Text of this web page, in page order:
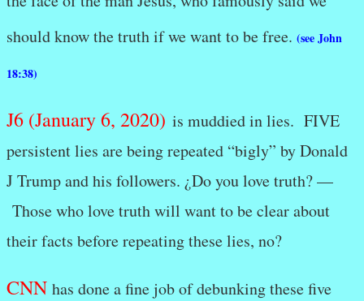
should know the truth if we want to be free. (see John
18:38)
J6 (January 6, 2020) is muddied in lies. FIVE
persistent lies are being repeated “bigly” by Donald
J Trump and his followers. ¿Do you love truth? —
Those who love truth will want to be clear about
their facts before repeating these lies, no?
CNN has done a fine job of debunking these five